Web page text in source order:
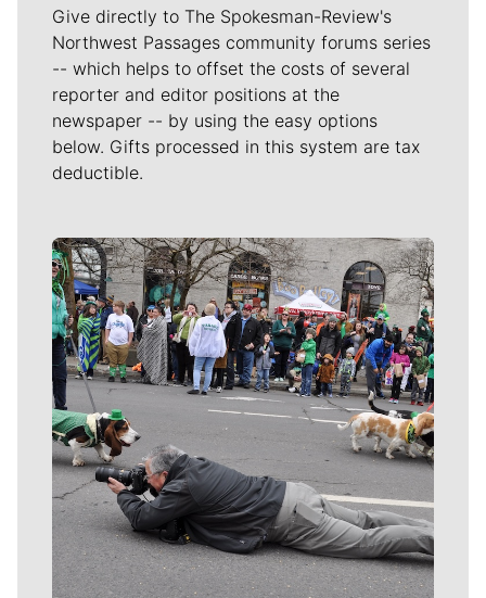
Give directly to The Spokesman-Review's
Northwest Passages community forums series
-- which helps to offset the costs of several
reporter and editor positions at the
newspaper -- by using the easy options
below. Gifts processed in this system are tax
deductible.
Meet Our Journalists